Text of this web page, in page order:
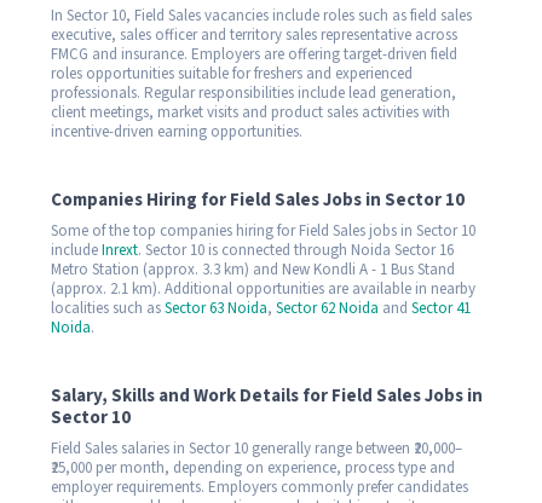
In Sector 10, Field Sales vacancies include roles such as field sales
executive, sales officer and territory sales representative across
FMCG and insurance. Employers are offering target-driven field
roles opportunities suitable for freshers and experienced
professionals. Regular responsibilities include lead generation,
client meetings, market visits and product sales activities with
incentive-driven earning opportunities.
Companies Hiring for Field Sales Jobs in Sector 10
Some of the top companies hiring for Field Sales jobs in Sector 10
includeInrext. Sector 10 is connected through Noida Sector 16
Metro Station (approx. 3.3 km) and New Kondli A - 1 Bus Stand
(approx. 2.1 km). Additional opportunities are available in nearby
localities such asSector 63 Noida, Sector 62 Noida and Sector 41
Noida.
Salary, Skills and Work Details for Field Sales Jobs in
Sector 10
Field Sales salaries in Sector 10 generally range between ₹20,000–
₹25,000 per month, depending on experience, process type and
employer requirements. Employers commonly prefer candidates